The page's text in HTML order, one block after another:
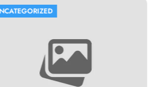
UNCATEGORIZED